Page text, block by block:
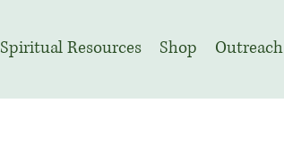
Spiritual Resources Shop Outreach